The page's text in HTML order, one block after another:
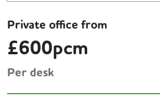
Private office from
£600pcm
Per desk